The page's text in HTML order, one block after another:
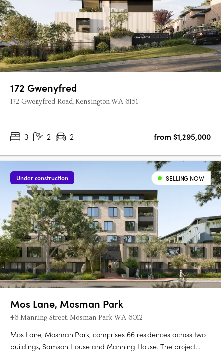
172 Gwenyfred
172 Gwenyfred Road, Kensington WA 6151
3 2 2 from $1,295,000
Under construction SELLING NOW
Mos Lane, Mosman Park
46 Manning Street, Mosman Park WA 6012
Mos Lane, Mosman Park, comprises 66 residences across two
buildings, Samson House and Manning House. The project